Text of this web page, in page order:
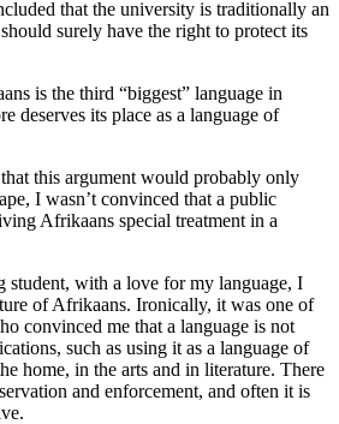
that the university is traditionally an
surely have the right to protect its
is the third “biggest” language in
deserves its place as a language of
this argument would probably only
I wasn’t convinced that a public
Afrikaans special treatment in a
student, with a love for my language, I
of Afrikaans. Ironically, it was one of
convinced me that a language is not
such as using it as a language of
home, in the arts and in literature. There
and enforcement, and often it is